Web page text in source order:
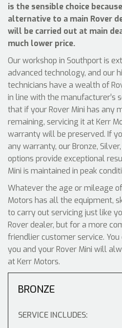
is the sensible choice
alternative to a main Rover
will be carried out at main
much lower price.
Our workshop in Southport is
advanced technology, and our
technicians have a wealth of
in line with the manufacturer’s
that if your Rover Mini has any
remaining, servicing it at Kerr
warranty will be preserved. If
any warranty, our Bronze,
options provide exceptional
Mini is maintained in peak
Whatever the age or mileage
Motors has all the equipment,
to carry out servicing just like
Rover dealer, but for a more
friendlier customer service.
you and your Rover Mini will
at Kerr Motors.
BRONZE
SERVICE INCLUDES: